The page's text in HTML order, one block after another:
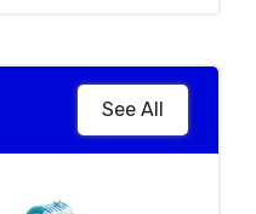
See All